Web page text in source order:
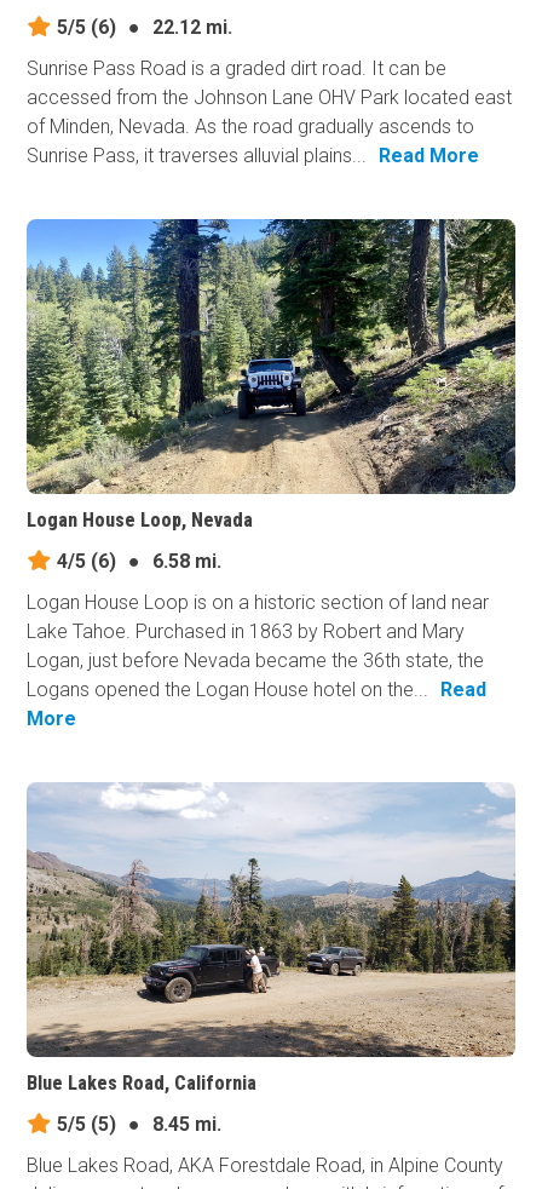
5/5 (6) ●
22.12 mi.
Sunrise Pass Road is a graded dirt road. It can be
accessed from the Johnson Lane OHV Park located east
of Minden, Nevada. As the road gradually ascends to
Sunrise Pass, it traverses alluvial plains...
Read More
Logan House Loop, Nevada
4/5 (6) ●
6.58 mi.
Logan House Loop is on a historic section of land near
Lake Tahoe. Purchased in 1863 by Robert and Mary
Logan, just before Nevada became the 36th state, the
Logans opened the Logan House hotel on the...
Read
More
Blue Lakes Road, California
5/5 (5) ●
8.45 mi.
Blue Lakes Road, AKA Forestdale Road, in Alpine County